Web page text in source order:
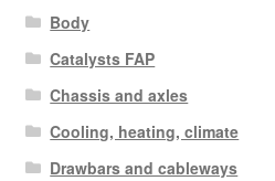
Body
Catalysts FAP
Chassis and axles
Cooling, heating, climate
Drawbars and cableways